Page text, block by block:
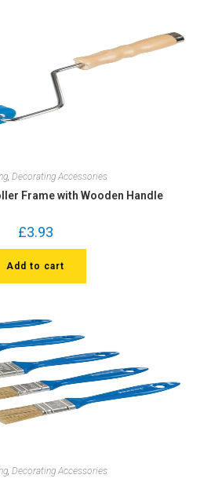
, Decorating Accessories
Frame with Wooden Handle
£3.93
Add to cart
, Decorating Accessories